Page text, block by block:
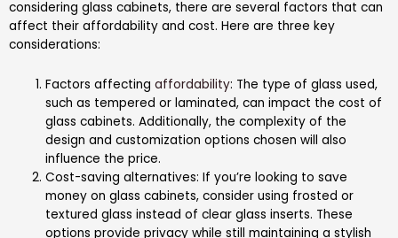
considering glass cabinets, there are several factors that can
affect their affordability and cost. Here are three key
considerations:
Factors affectingaffordability: The type of glass used,
such as tempered or laminated, can impact the cost of
glass cabinets. Additionally, the complexity of the
design and customization options chosen will also
influence the price.
Cost-saving alternatives: If you’re looking to save
money on glass cabinets, consider using frosted or
textured glass instead of clear glass inserts. These
options provide privacy while still maintaining a stylish